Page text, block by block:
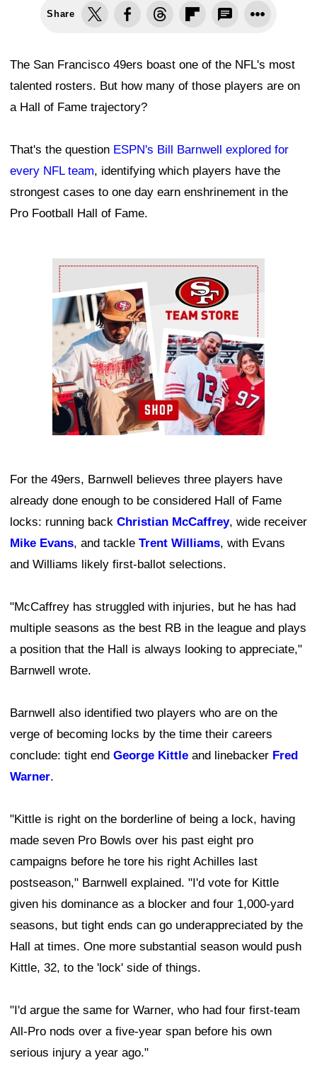
Share
The San Francisco 49ers boast one of the NFL's most
talented rosters. But how many of those players are on
a Hall of Fame trajectory?
That's the question ESPN's Bill Barnwell explored for
every NFL team, identifying which players have the
strongest cases to one day earn enshrinement in the
Pro Football Hall of Fame.
Ad Block
For the 49ers, Barnwell believes three players have
already done enough to be considered Hall of Fame
locks: running back Christian McCaffrey, wide receiver
Mike Evans, and tackle Trent Williams, with Evans
and Williams likely first-ballot selections.
"McCaffrey has struggled with injuries, but he has had
multiple seasons as the best RB in the league and plays
a position that the Hall is always looking to appreciate,"
Barnwell wrote.
Barnwell also identified two players who are on the
verge of becoming locks by the time their careers
conclude: tight end George Kittle and linebacker Fred
Warner.
"Kittle is right on the borderline of being a lock, having
made seven Pro Bowls over his past eight pro
campaigns before he tore his right Achilles last
postseason," Barnwell explained. "I'd vote for Kittle
given his dominance as a blocker and four 1,000-yard
seasons, but tight ends can go underappreciated by the
Hall at times. One more substantial season would push
Kittle, 32, to the 'lock' side of things.
"I'd argue the same for Warner, who had four first-team
All-Pro nods over a five-year span before his own
serious injury a year ago."